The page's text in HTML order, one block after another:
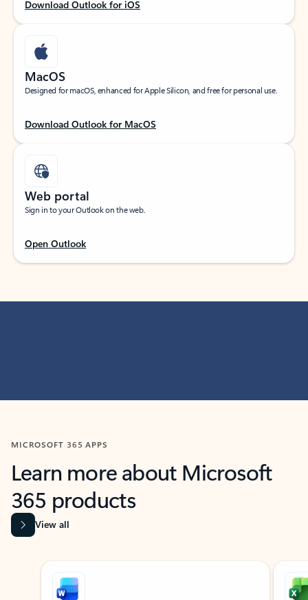
Download Outlook for iOS
MacOS
Designed for macOS, enhanced for Apple Silicon, and free for personal use.
Download Outlook for MacOS
Web portal
Sign in to your Outlook on the web.
Open Outlook
MICROSOFT 365 APPS
Learn more about Microsoft
365 products
View all
Showing slide 1 of 9